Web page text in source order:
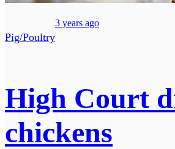
Pig/Poultry
3 years ago
High Court
chickens